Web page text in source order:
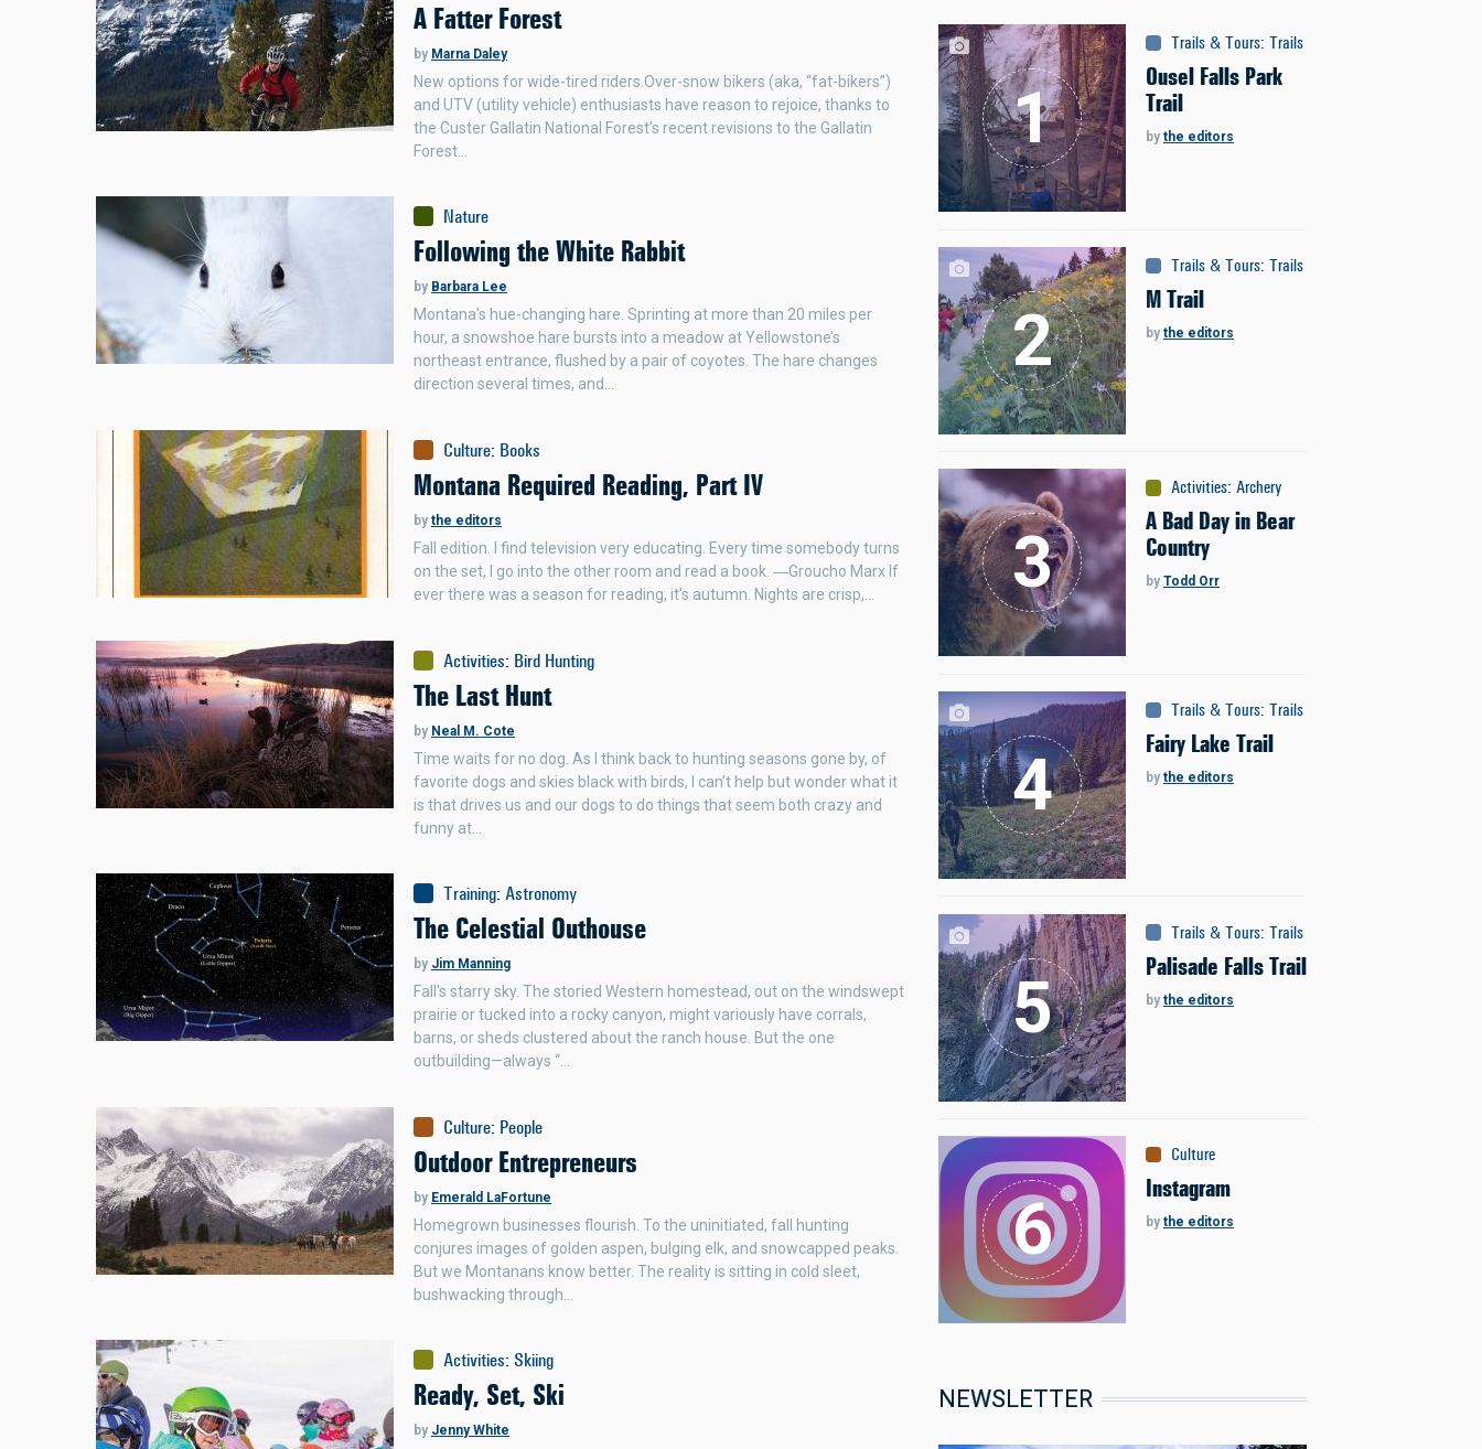
A Fatter Forest
by Marna Daley
New options for wide-tired riders.Over-snow bikers (aka, “fat-bikers”)
and UTV (utility vehicle) enthusiasts have reason to rejoice, thanks to
the Custer Gallatin National Forest’s recent revisions to the Gallatin
Forest…
Nature
Following the White Rabbit
by Barbara Lee
Montana's hue-changing hare. Sprinting at more than 20 miles per
hour, a snowshoe hare bursts into a meadow at Yellowstone’s
northeast entrance, flushed by a pair of coyotes. The hare changes
direction several times, and…
Culture: Books
Montana Required Reading, Part IV
by the editors
Fall edition. I find television very educating. Every time somebody turns
on the set, I go into the other room and read a book. ―Groucho Marx If
ever there was a season for reading, it’s autumn. Nights are crisp,…
Activities: Bird Hunting
The Last Hunt
by Neal M. Cote
Time waits for no dog. As I think back to hunting seasons gone by, of
favorite dogs and skies black with birds, I can’t help but wonder what it
is that drives us and our dogs to do things that seem both crazy and
funny at…
Training: Astronomy
The Celestial Outhouse
by Jim Manning
Fall's starry sky. The storied Western homestead, out on the windswept
prairie or tucked into a rocky canyon, might variously have corrals,
barns, or sheds clustered about the ranch house. But the one
outbuilding—always “…
Culture: People
Outdoor Entrepreneurs
by Emerald LaFortune
Homegrown businesses flourish. To the uninitiated, fall hunting
conjures images of golden aspen, bulging elk, and snowcapped peaks.
But we Montanans know better. The reality is sitting in cold sleet,
bushwacking through…
Activities: Skiing
Ready, Set, Ski
by Jenny White
Trails & Tours: Trails
Ousel Falls Park
Trail
by the editors
Trails & Tours: Trails
M Trail
by the editors
Activities: Archery
A Bad Day in Bear
Country
by Todd Orr
Trails & Tours: Trails
Fairy Lake Trail
by the editors
Trails & Tours: Trails
Palisade Falls Trail
by the editors
Culture
Instagram
by the editors
NEWSLETTER